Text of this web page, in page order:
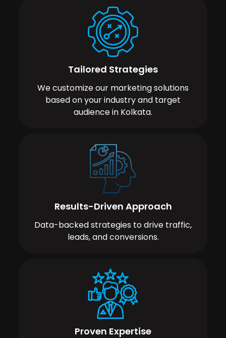
Tailored Strategies
We customize our marketing solutions
based on your industry and target
audience in Kolkata.
Results-Driven Approach
Data-backed strategies to drive traffic,
leads, and conversions.
Proven Expertise